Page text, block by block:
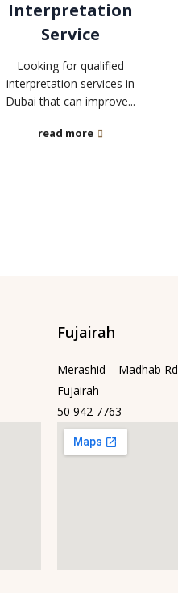
Interpretation
Service
Looking for qualified
interpretation services in
Dubai that can improve...
read more
Fujairah
Merashid – Madhab Rd
Fujairah
50 942 7763